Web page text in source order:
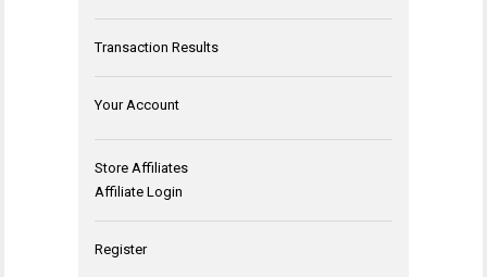
Transaction Results
Your Account
Store Affiliates
Affiliate Login
Register